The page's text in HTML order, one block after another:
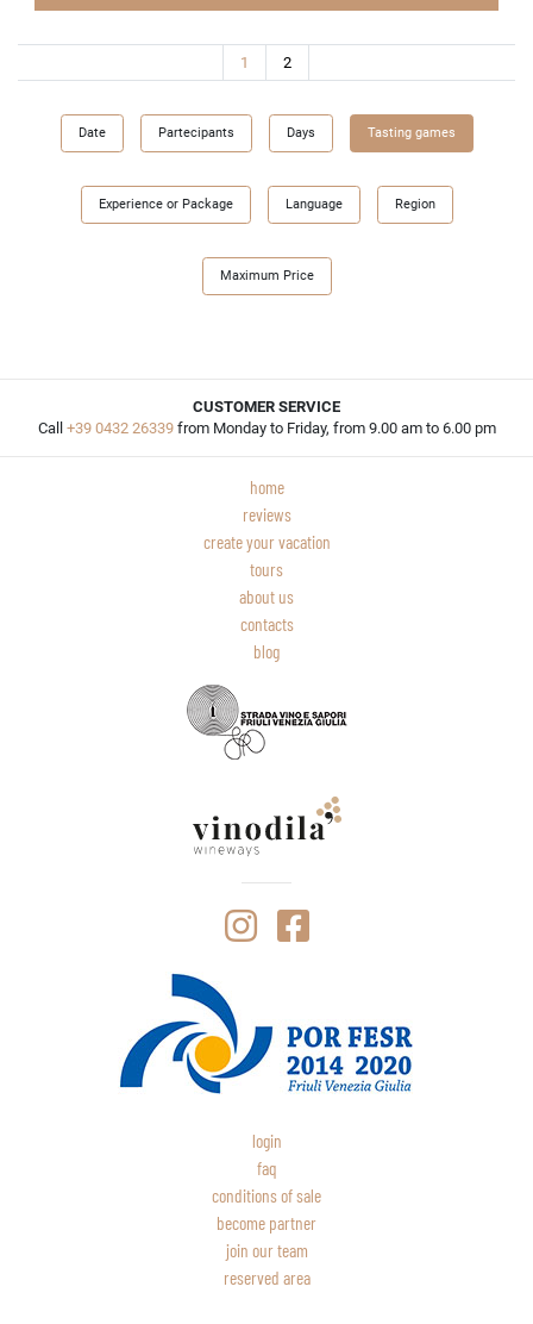
1 (current)
2
Date Partecipants Days Tasting games
Experience or Package Language Region
Maximum Price
CUSTOMER SERVICE
Call +39 0432 26339from Monday to Friday, from 9.00 am to 6.00 pm
home
reviews
create your vacation
tours
about us
contacts
blog
login
faq
conditions of sale
become partner
join our team
reserved area